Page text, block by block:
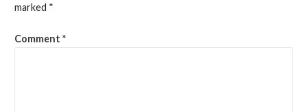
marked *
Comment *